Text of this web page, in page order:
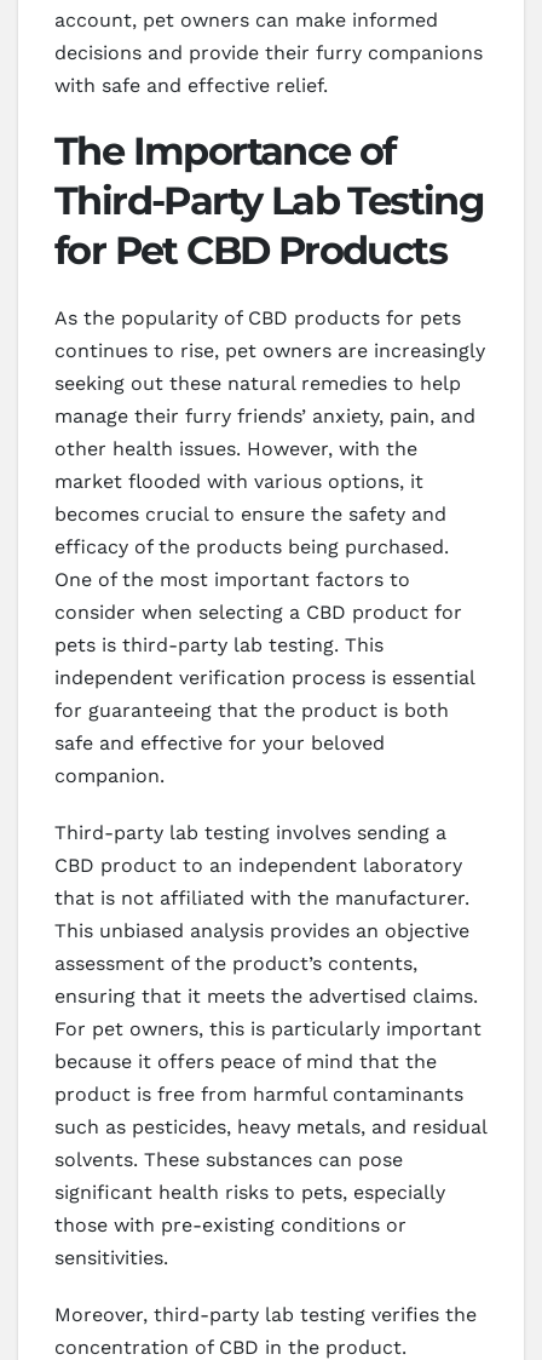
account, pet owners can make informed
decisions and provide their furry companions
with safe and effective relief.
The Importance of
Third-Party Lab Testing
for Pet CBD Products
As the popularity of CBD products for pets
continues to rise, pet owners are increasingly
seeking out these natural remedies to help
manage their furry friends’ anxiety, pain, and
other health issues. However, with the
market flooded with various options, it
becomes crucial to ensure the safety and
efficacy of the products being purchased.
One of the most important factors to
consider when selecting a CBD product for
pets is third-party lab testing. This
independent verification process is essential
for guaranteeing that the product is both
safe and effective for your beloved
companion.
Third-party lab testing involves sending a
CBD product to an independent laboratory
that is not affiliated with the manufacturer.
This unbiased analysis provides an objective
assessment of the product’s contents,
ensuring that it meets the advertised claims.
For pet owners, this is particularly important
because it offers peace of mind that the
product is free from harmful contaminants
such as pesticides, heavy metals, and residual
solvents. These substances can pose
significant health risks to pets, especially
those with pre-existing conditions or
sensitivities.
Moreover, third-party lab testing verifies the
concentration of CBD in the product.